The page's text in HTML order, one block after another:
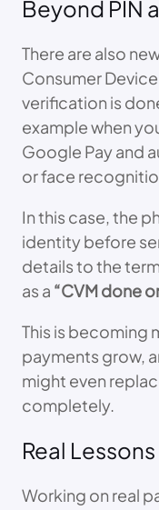
Beyond PIN
There are also
Consumer Device
verification is
example when
Google Pay and
or face
In this case, the
identity before
details to the
as a “CVM done
This is becoming
payments grow,
might even
completely.
Real
Working on real